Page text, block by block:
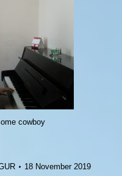
cowboy
18 November 2019